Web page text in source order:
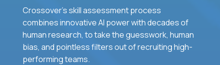
Crossover's skill assessment process
combines innovative AI power with decades of
human research, to take the guesswork, human
bias, and pointless filters out of recruiting high-
performing teams.